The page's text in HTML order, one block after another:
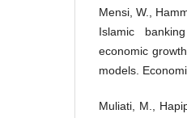
Mensi, W.,
Islamic
economic
models.
Muliati, M.,